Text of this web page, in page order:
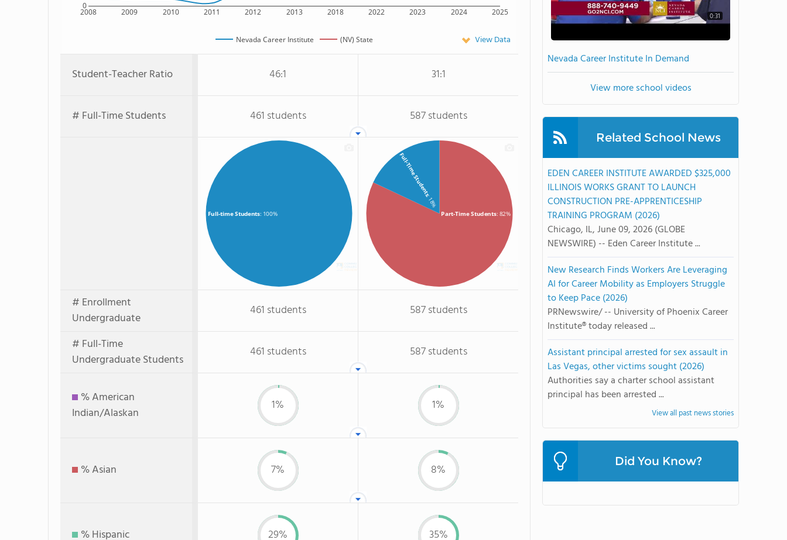
2008 2009 2010 2011 2012 2013 2018 2022 2023 2024 2025
0
Nevada Career Institute (NV) State View Data
Student-Teacher Ratio 46:1 31:1
# Full-Time Students 461 students 587 students
Full-time Students: 100% Part-Time Students: 82%
Full-Time Students
: 18%
# Enrollment
Undergraduate
461 students
587 students
# Full-Time
Undergraduate Students
461 students 587 students
% American
Indian/Alaskan
1% 1%
% Asian 7% 8%
% Hispanic 29% 35%
0:31
Nevada Career Institute In Demand
View more school videos
Related School News
EDEN CAREER INSTITUTE AWARDED $325,000
ILLINOIS WORKS GRANT TO LAUNCH
CONSTRUCTION PRE-APPRENTICESHIP
TRAINING PROGRAM (2026)
Chicago, IL, June 09, 2026 (GLOBE
NEWSWIRE) -- Eden Career Institute ...
New Research Finds Workers Are Leveraging
AI for Career Mobility as Employers Struggle
to Keep Pace (2026)
PRNewswire/ -- University of Phoenix Career
Institute® today released ...
Assistant principal arrested for sex assault in
Las Vegas, other victims sought (2026)
Authorities say a charter school assistant
principal has been arrested ...
View all past news stories
Did You Know?